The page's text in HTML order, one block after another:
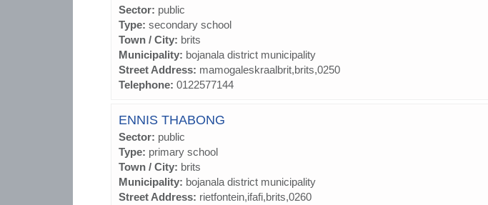
Sector: public
Type: secondary school
Town / City: brits
Municipality: bojanala district municipality
Street Address: mamogaleskraalbrit,brits,0250
Telephone: 0122577144
ENNIS THABONG
Sector: public
Type: primary school
Town / City: brits
Municipality: bojanala district municipality
Street Address: rietfontein,ifafi,brits,0260